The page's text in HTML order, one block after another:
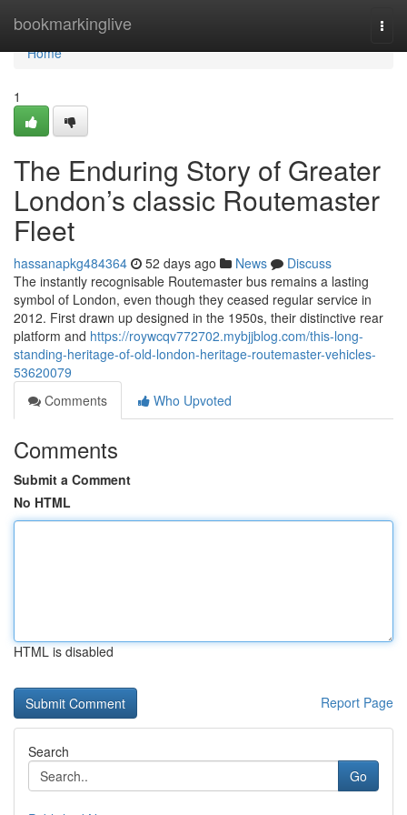
bookmarkinglive
Home
Home
1
The Enduring Story of Greater
London’s classic Routemaster
Fleet
hassanapkg484364 52 days ago News
Discuss
The instantly recognisable Routemaster bus remains a lasting
symbol of London, even though they ceased regular service in
2012. First drawn up designed in the 1950s, their distinctive rear
platform and https://roywcqv772702.mybjjblog.com/this-long-
standing-heritage-of-old-london-heritage-routemaster-vehicles-
53620079
Comments
Who Upvoted
Comments
Submit a Comment
No HTML
HTML is disabled
Report Page
Search
Go